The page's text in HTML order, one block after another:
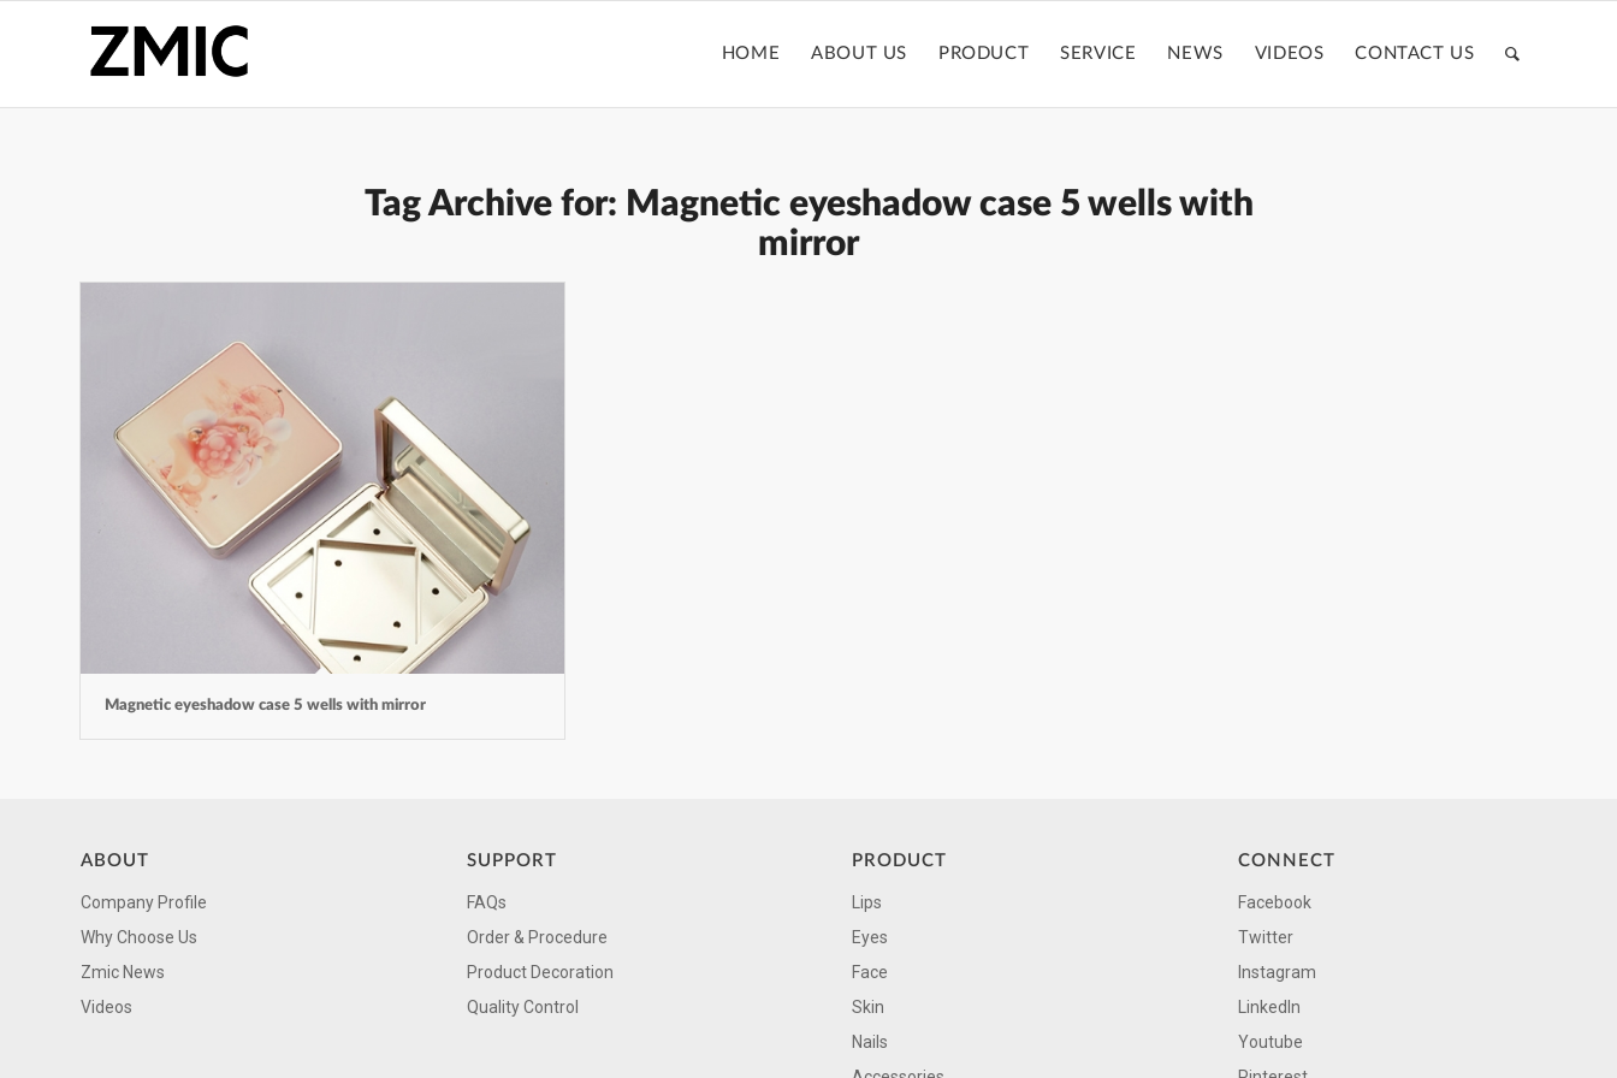
HOME ABOUT US PRODUCT SERVICE NEWS VIDEOS CONTACT US
Tag Archive for: Magnetic eyeshadow case 5 wells with
mirror
Magnetic eyeshadow case 5 wells with mirror
ABOUT
Company Profile
Why Choose Us
Zmic News
Videos
SUPPORT
FAQs
Order & Procedure
Product Decoration
Quality Control
PRODUCT
Lips
Eyes
Face
Skin
Nails
CONNECT
Facebook
Twitter
Instagram
LinkedIn
Youtube